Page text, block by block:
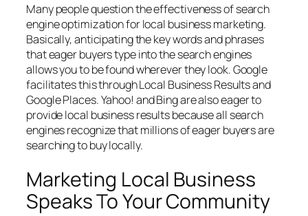
Many people question the effectiveness of search
engine optimization for local business marketing.
Basically, anticipating the key words and phrases
that eager buyers type into the search engines
allows you to be found wherever they look. Google
facilitates this through Local Business Results and
Google Places. Yahoo! and Bing are also eager to
provide local business results because all search
engines recognize that millions of eager buyers are
searching to buy locally.
Marketing Local Business
Speaks To Your Community